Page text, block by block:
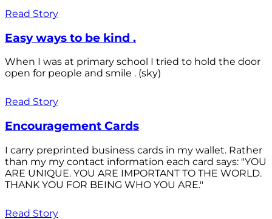
Read Story
Easy ways to be kind .
When I was at primary school I tried to hold the door
open for people and smile . (sky)
Read Story
Encouragement Cards
I carry preprinted business cards in my wallet. Rather
than my my contact information each card says: "YOU
ARE UNIQUE. YOU ARE IMPORTANT TO THE WORLD.
THANK YOU FOR BEING WHO YOU ARE."
Read Story